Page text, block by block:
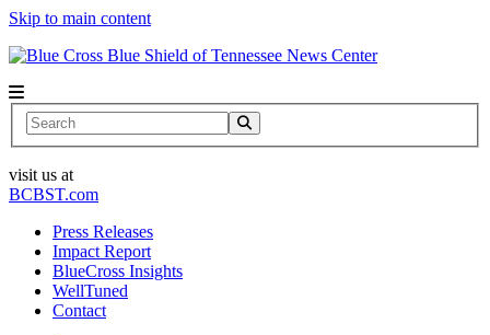
Skip to main content
News Center
Search
visit us at
BCBST.com
Press Releases
Impact Report
BlueCross Insights
WellTuned
Contact